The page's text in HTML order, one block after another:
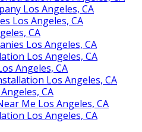
Los Angeles, CA
Los Angeles, CA
CA
Los Angeles, CA
Los Angeles, CA
Angeles, CA
Los Angeles, CA
CA
Me Los Angeles, CA
Los Angeles, CA